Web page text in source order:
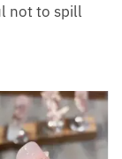
not to spill